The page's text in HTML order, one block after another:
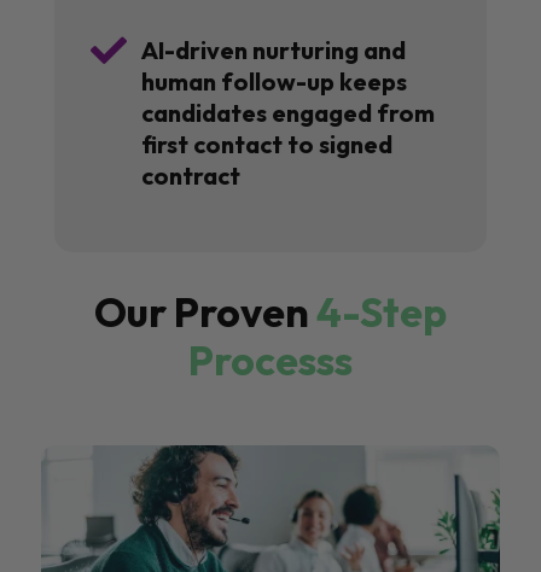
 AI-driven nurturing and
human follow-up keeps
candidates engaged from
first contact to signed
contract
Our Proven4-Step
Processs